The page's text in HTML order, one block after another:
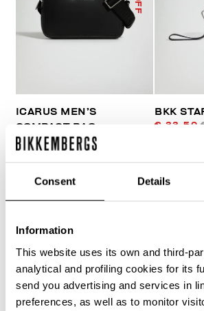
Consent Details
Information
This website uses its own and third-
analytical and profiling cookies for its
send you advertising and services in
preferences, as well as to monitor
ICARUS MEN’S
COMPACT BAG
€ 81,00 € 162,00
BKK
€ 33,50